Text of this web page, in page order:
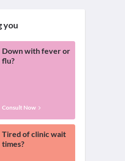
you
Down with fever or
flu?
Consult Now
Tired of clinic wait
times?